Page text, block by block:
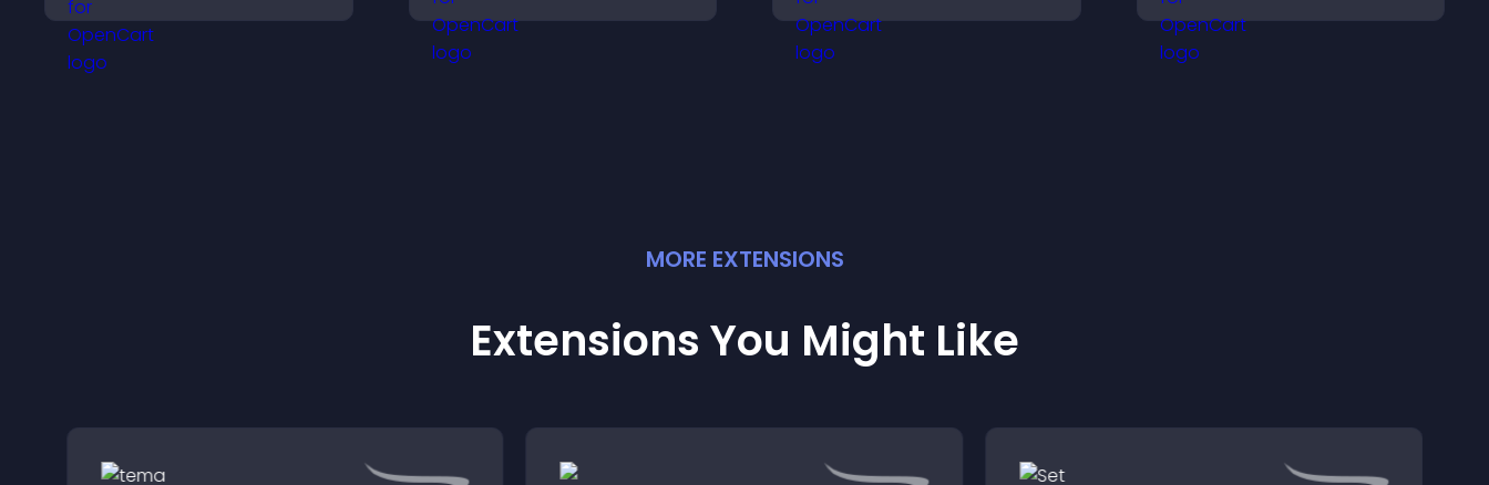
smooth layout, and
keeps visitors engaged.
layout to boost
engagement and keep
insights, and help visitors
vote in a more dynamic
sends notifications, and
helps you organize
MORE EXTENSIONS
Extensions You Might Like